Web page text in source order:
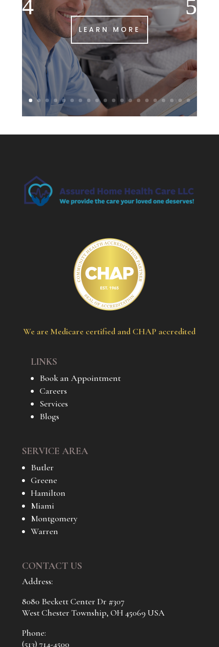
LEARN MORE
We are Medicare certified and CHAP accredited
LINKS
Book an Appointment
Careers
Services
Blogs
SERVICE AREA
Butler
Greene
Hamilton
Miami
Montgomery
Warren
CONTACT US
Address:
8080 Beckett Center Dr #307
West Chester Township, OH 45069 USA
Phone:
(513) 714-4500